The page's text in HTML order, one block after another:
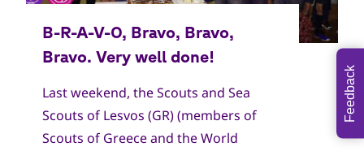
Last weekend, the Scouts and Sea
Scouts of Lesvos (GR) (members of
Scouts of Greece and the World
Feedback